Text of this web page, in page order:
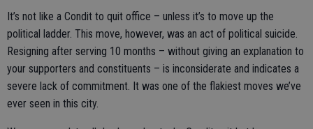
It’s not like a Condit to quit office – unless it’s to move up the
political ladder. This move, however, was an act of political suicide.
Resigning after serving 10 months – without giving an explanation to
your supporters and constituents – is inconsiderate and indicates a
severe lack of commitment. It was one of the flakiest moves we’ve
ever seen in this city.